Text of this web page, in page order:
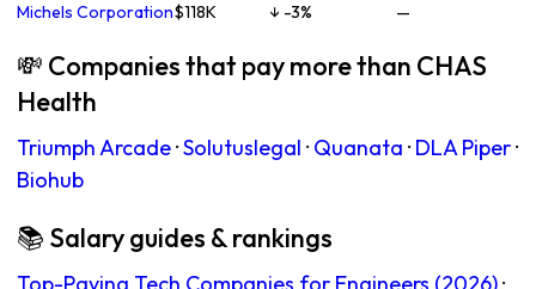
Michels Corporation$118K ↓ -3% —
💸 Companies that pay more than CHAS
Health
Triumph Arcade·Solutuslegal · Quanata · DLA Piper·
Biohub
📚 Salary guides & rankings